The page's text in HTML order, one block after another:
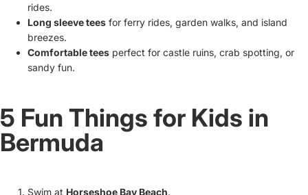
rides.
Long sleeve tees for ferry rides, garden walks, and island
breezes.
Comfortable tees perfect for castle ruins, crab spotting, or
sandy fun.
5 Fun Things for Kids in
Bermuda
Swim at Horseshoe Bay Beach.